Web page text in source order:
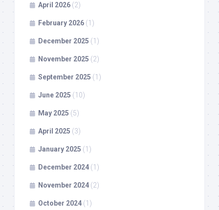
April 2026 (2)
February 2026 (1)
December 2025 (1)
November 2025 (2)
September 2025 (1)
June 2025 (10)
May 2025 (5)
April 2025 (3)
January 2025 (1)
December 2024 (1)
November 2024 (2)
October 2024 (1)